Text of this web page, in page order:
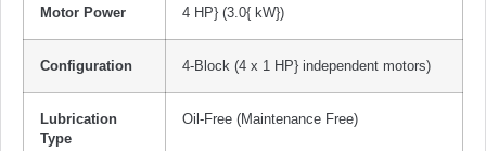
Motor Power 4 HP} (3.0{ kW})
Configuration 4-Block (4 x 1 HP} independent motors)
Lubrication
Type
Oil-Free (Maintenance Free)